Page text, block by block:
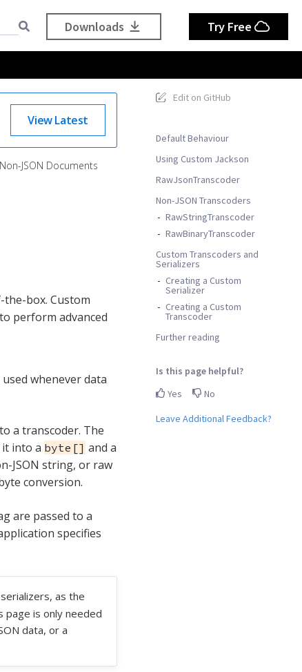
Downloads Try Free
Edit on GitHub
Default Behaviour
Using Custom Jackson
RawJsonTranscoder
Non-JSON Transcoders
RawStringTranscoder
RawBinaryTranscoder
Custom Transcoders and
Serializers
Creating a Custom
Serializer
Creating a Custom
Transcoder
Further reading
Is this page helpful?
Yes
No
Leave Additional Feedback?
View Latest
JSON Documents
the-box. Custom
perform advanced
whenever data
a transcoder. The
into a byte[] and a
JSON string, or raw
conversion.
are passed to a
specifies
as the
page is only needed
data, or a